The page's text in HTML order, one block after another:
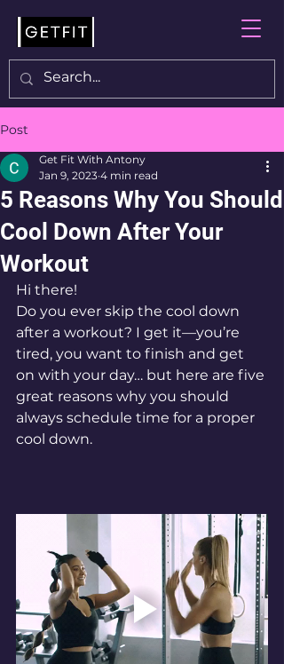
Post
5 Reasons Why You Should
Cool Down After Your
Workout
Get Fit With Antony
Jan 9, 2023 4 min read
Hi there!
Do you ever skip the cool down
after a workout? I get it—you’re
tired, you want to finish and get
on with your day… but here are five
great reasons why you should
always schedule time for a proper
cool down.